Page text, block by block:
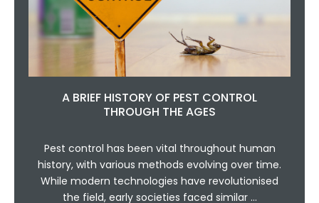
A BRIEF HISTORY OF PEST CONTROL
THROUGH THE AGES
Pest control has been vital throughout human
history, with various methods evolving over time.
While modern technologies have revolutionised
the field, early societies faced similar …